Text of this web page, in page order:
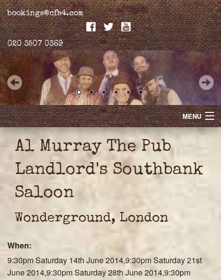
bookings@cfs4.com
020 3507 0369
MENU
Home
Professional Biography
Al Murray The Pub
Landlord's Southbank
Saloon
Wonderground, London
When:
9:30pm Saturday 14th June 2014,9:30pm Saturday 21st
June 2014,9:30pm Saturday 28th June 2014,9:30pm